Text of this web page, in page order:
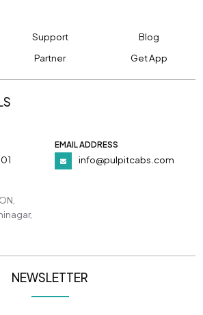
Support
Blog
Partner Get App
EMAIL ADDRESS
info@pulpitcabs.com
NEWSLETTER